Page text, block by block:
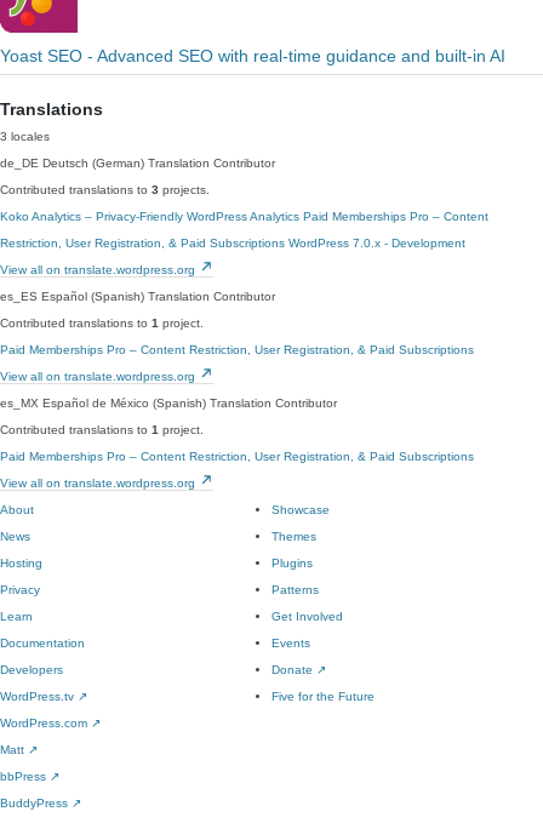
Yoast SEO - Advanced SEO with real-time guidance and built-in AI
Translations
3 locales
de_DE Deutsch (German) Translation Contributor
Contributed translations to 3 projects.
Koko Analytics – Privacy-Friendly WordPress Analytics Paid Memberships Pro – Content
Restriction, User Registration, & Paid Subscriptions WordPress 7.0.x - Development
View all on translate.wordpress.org
es_ES Español (Spanish) Translation Contributor
Contributed translations to 1 project.
Paid Memberships Pro – Content Restriction, User Registration, & Paid Subscriptions
View all on translate.wordpress.org
es_MX Español de México (Spanish) Translation Contributor
Contributed translations to 1 project.
Paid Memberships Pro – Content Restriction, User Registration, & Paid Subscriptions
View all on translate.wordpress.org
About
News
Hosting
Privacy
Showcase
Themes
Plugins
Patterns
Learn
Documentation
Developers
WordPress.tv ↗
Get Involved
Events
Donate ↗
Five for the Future
WordPress.com ↗
Matt ↗
bbPress ↗
BuddyPress ↗